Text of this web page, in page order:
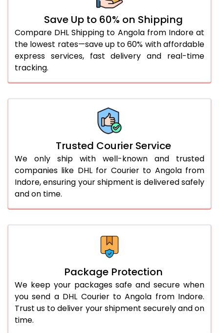
46.0 to 50.0 Kg
3,104 Per Kg
1,552 Per
51.0 to 55.0 Kg
3,092 Per Kg
1,546 Per
56.0 to 60.0 Kg
3,080 Per Kg
1,540 Per
66.0 to 70.0 Kg
3,058 Per Kg
1,529 Per
Save Up to 60% on Shipping
Compare DHL Shipping to Angola from Indore at
the lowest rates—save up to 60% with affordable
express services, fast delivery and real-time
tracking.
Trusted Courier Service
We only ship with well-known and trusted
companies like DHL for Courier to Angola from
Indore, ensuring your shipment is delivered safely
and on time.
Package Protection
We keep your packages safe and secure when
you send a DHL Courier to Angola from Indore.
Trust us to deliver your shipment securely and on
time.